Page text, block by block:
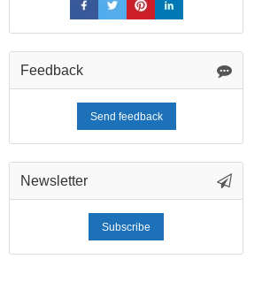
Feedback
Send feedback
Newsletter
Subscribe